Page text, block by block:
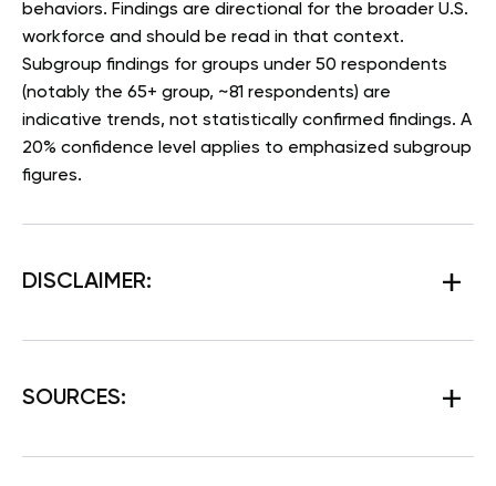
behaviors. Findings are directional for the broader U.S.
workforce and should be read in that context.
Subgroup findings for groups under 50 respondents
(notably the 65+ group, ~81 respondents) are
indicative trends, not statistically confirmed findings. A
20% confidence level applies to emphasized subgroup
figures.
DISCLAIMER:
SOURCES: